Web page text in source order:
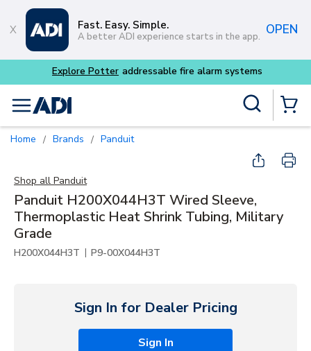
Skip to main content
Fast. Easy. Simple.
A better ADI experience starts in the app. OPEN
alarm systems
menu
Home / Brands / Panduit
Shop all Panduit
Panduit H200X044H3T Wired Sleeve,
Thermoplastic Heat Shrink Tubing, Military
Grade
H200X044H3T | P9-00X044H3T
Sign In for Dealer Pricing
Sign In